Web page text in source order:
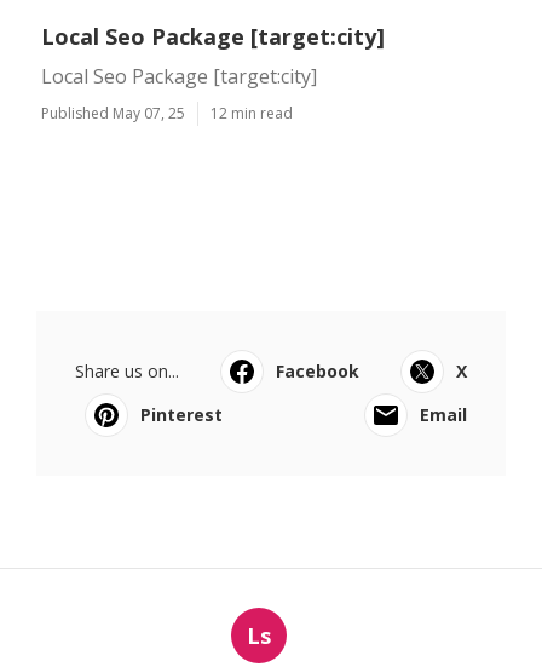
Local Seo Package [target:city]
Local Seo Package [target:city]
Published May 07, 25 12 min read
Share us on... Facebook
X
Pinterest
Email
Ls